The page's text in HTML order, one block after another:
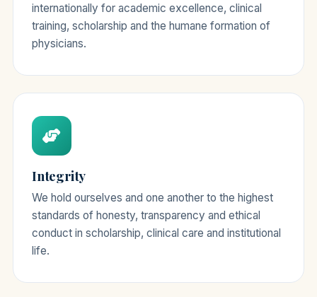
internationally for academic excellence, clinical
training, scholarship and the humane formation of
physicians.
Integrity
We hold ourselves and one another to the highest
standards of honesty, transparency and ethical
conduct in scholarship, clinical care and institutional
life.